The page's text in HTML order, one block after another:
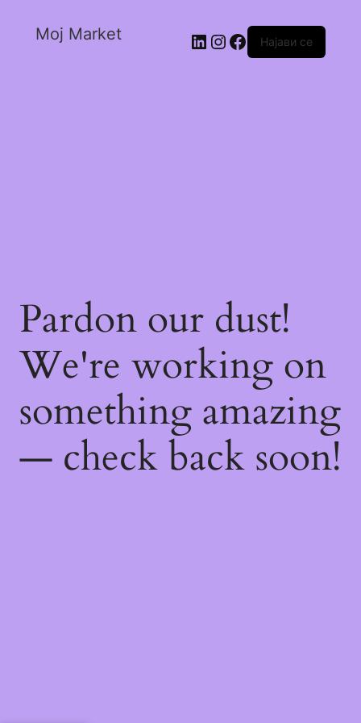
Moj Market Најави се
Pardon our dust!
We're working on
something amazing
— check back soon!